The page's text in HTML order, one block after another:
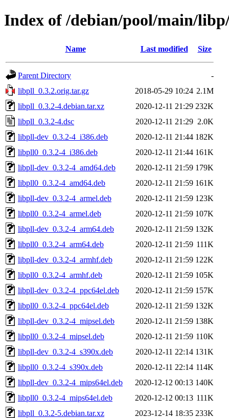
Index of /debian/pool/main/
Name Last modified Size
Parent Directory
-
libpll_0.3.2.orig.tar.gz
2018-05-29 10:24 2.1M
libpll_0.3.2-4.debian.tar.xz
2020-12-11 21:29 232K
libpll_0.3.2-4.dsc
2020-12-11 21:29 2.0K
libpll-dev_0.3.2-4_i386.deb
2020-12-11 21:44 182K
libpll0_0.3.2-4_i386.deb
2020-12-11 21:44 161K
libpll-dev_0.3.2-4_amd64.deb
2020-12-11 21:59 179K
libpll0_0.3.2-4_amd64.deb
2020-12-11 21:59 161K
libpll-dev_0.3.2-4_armel.deb
2020-12-11 21:59 123K
libpll0_0.3.2-4_armel.deb
2020-12-11 21:59 107K
libpll-dev_0.3.2-4_arm64.deb
2020-12-11 21:59 132K
libpll0_0.3.2-4_arm64.deb
2020-12-11 21:59 111K
libpll-dev_0.3.2-4_armhf.deb
2020-12-11 21:59 122K
libpll0_0.3.2-4_armhf.deb
2020-12-11 21:59 105K
libpll-dev_0.3.2-4_ppc64el.deb
2020-12-11 21:59 157K
libpll0_0.3.2-4_ppc64el.deb
2020-12-11 21:59 132K
libpll-dev_0.3.2-4_mipsel.deb
2020-12-11 21:59 138K
libpll0_0.3.2-4_mipsel.deb
2020-12-11 21:59 110K
libpll-dev_0.3.2-4_s390x.deb
2020-12-11 22:14 131K
libpll0_0.3.2-4_s390x.deb
2020-12-11 22:14 114K
libpll-dev_0.3.2-4_mips64el.deb
2020-12-12 00:13 140K
libpll0_0.3.2-4_mips64el.deb
2020-12-12 00:13 111K
libpll_0.3.2-5.debian.tar.xz
2023-12-14 18:35 233K